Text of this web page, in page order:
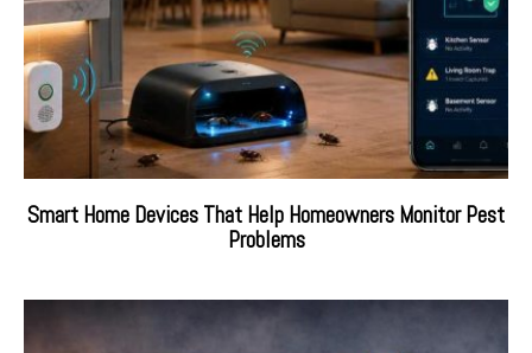
Smart Home Devices That Help Homeowners Monitor Pest
Problems